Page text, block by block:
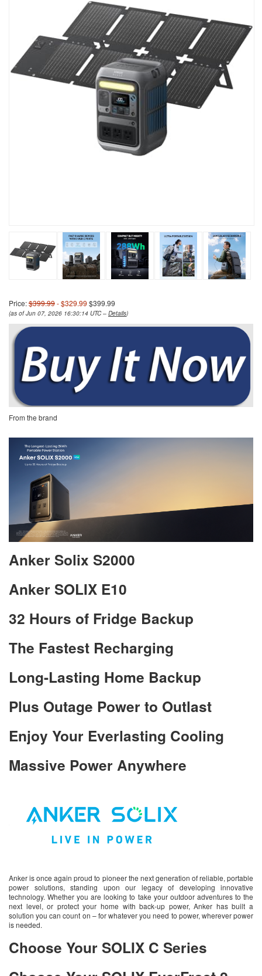
Price:$399.99- $329.99 $399.99
(as of Jun 07, 2026 16:30:14 UTC – Details)
From the brand
Anker Solix S2000
Anker SOLIX E10
32 Hours of Fridge Backup
The Fastest Recharging
Long-Lasting Home Backup
Plus Outage Power to Outlast
Enjoy Your Everlasting Cooling
Massive Power Anywhere
Anker is once again proud to pioneer the next generation of reliable, portable
power solutions, standing upon our legacy of developing innovative
technology. Whether you are looking to take your outdoor adventures to the
next level, or protect your home with back-up power, Anker has built a
solution you can count on – for whatever you need to power, wherever power
is needed.
Choose Your SOLIX C Series